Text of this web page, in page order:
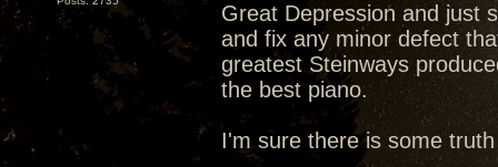
Great Depression and just
and fix any minor defect
greatest Steinways
the best piano.
I'm sure there is some